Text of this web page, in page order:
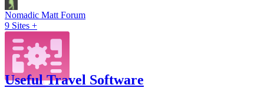
Nomadic Matt Forum
9 Sites +
Useful Travel Software